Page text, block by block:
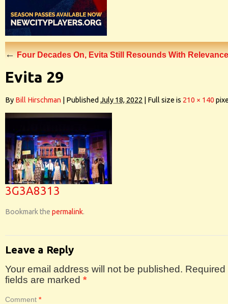
←Four Decades On, Evita Still Resounds With Relevance
Evita 29
By Bill Hirschman Published July 18, 2022 Full size is 210 × 140
3G3A8313
Bookmark the permalink.
Leave a Reply
Your email address will not be published. Required
fields are marked *
Comment *